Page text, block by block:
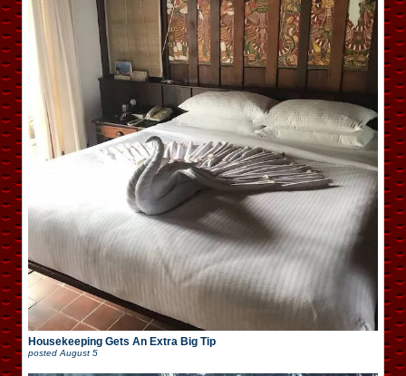
Housekeeping Gets An Extra Big Tip
posted August 5